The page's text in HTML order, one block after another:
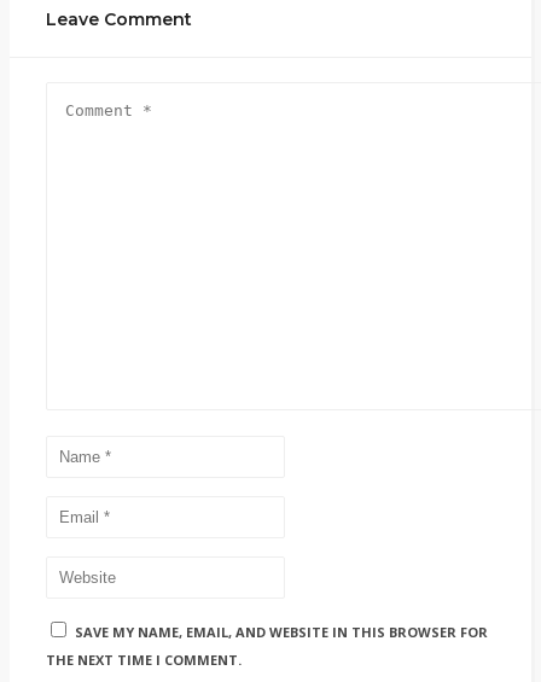
Leave Comment
SAVE MY NAME, EMAIL, AND WEBSITE IN THIS BROWSER FOR
THE NEXT TIME I COMMENT.